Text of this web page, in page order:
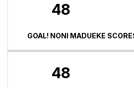
48
GOAL! NONI MADUEKE
48